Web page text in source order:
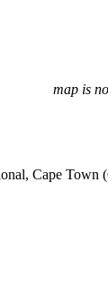
map is
Cape Town